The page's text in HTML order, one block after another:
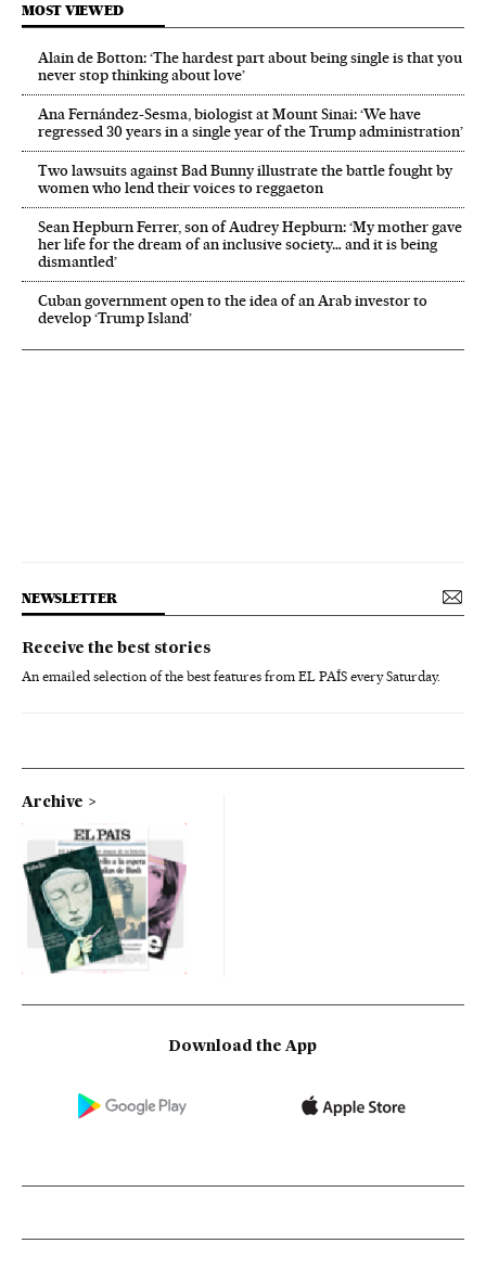
MOST VIEWED
Alain de Botton: ‘The hardest part about being single is that you
never stop thinking about love’
Ana Fernández-Sesma, biologist at Mount Sinai: ‘We have
regressed 30 years in a single year of the Trump administration’
Two lawsuits against Bad Bunny illustrate the battle fought by
women who lend their voices to reggaeton
Sean Hepburn Ferrer, son of Audrey Hepburn: ‘My mother gave
her life for the dream of an inclusive society… and it is being
dismantled’
Cuban government open to the idea of an Arab investor to
develop ‘Trump Island’
NEWSLETTER
Receive the best stories
An emailed selection of the best features from EL PAÍS every Saturday.
Archive
Download the App